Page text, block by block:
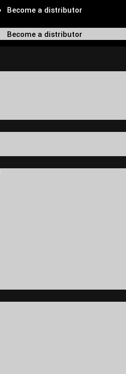
Become a distributor
Become a distributor